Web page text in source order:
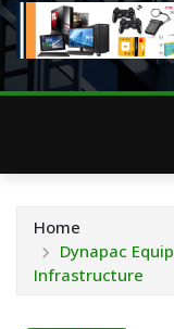
Home
Dynapac
Infrastructure